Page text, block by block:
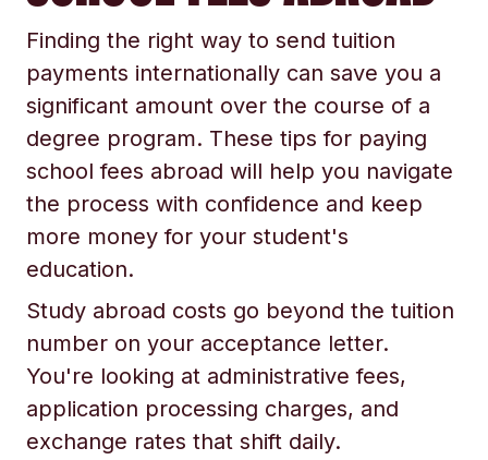
Finding the right way to send tuition
payments internationally can save you a
significant amount over the course of a
degree program. These tips for paying
school fees abroad will help you navigate
the process with confidence and keep
more money for your student's
education.
Study abroad costs go beyond the tuition
number on your acceptance letter.
You're looking at administrative fees,
application processing charges, and
exchange rates that shift daily.